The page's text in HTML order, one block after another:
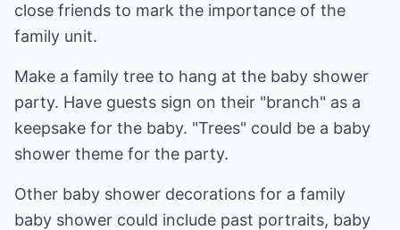
close friends to mark the importance of the
family unit.
Make a family tree to hang at the baby shower
party. Have guests sign on their "branch" as a
keepsake for the baby. "Trees" could be a baby
shower theme for the party.
Other baby shower decorations for a family
baby shower could include past portraits, baby